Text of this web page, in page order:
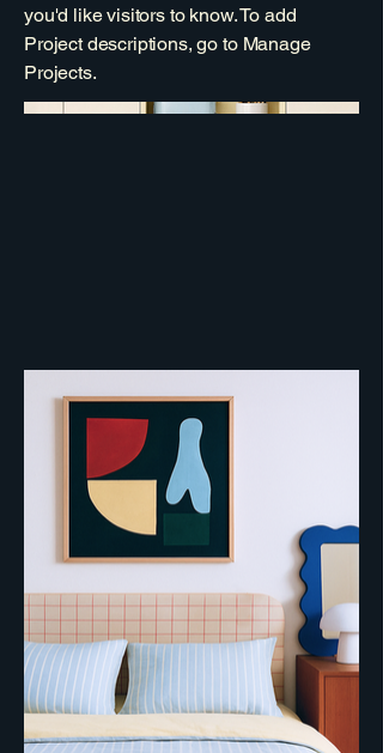
you'd like visitors to know. To add
Project descriptions, go to Manage
Projects.